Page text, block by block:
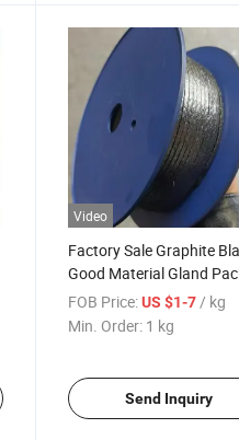
Video
Factory Sale Graphite
Good Material Gland
4-25mm
FOB Price: US $1-7 / kg
Min. Order: 1 kg
Send Inquiry